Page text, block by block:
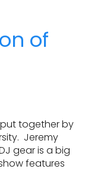
of
together by
Jeremy
gear is a big
features